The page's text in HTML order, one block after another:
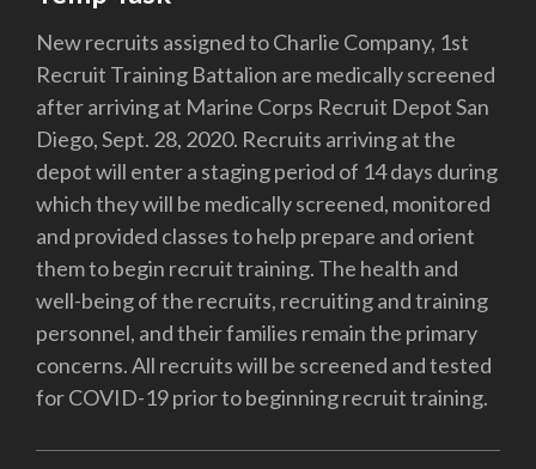
New recruits assigned to Charlie Company, 1st
Recruit Training Battalion are medically screened
after arriving at Marine Corps Recruit Depot San
Diego, Sept. 28, 2020. Recruits arriving at the
depot will enter a staging period of 14 days during
which they will be medically screened, monitored
and provided classes to help prepare and orient
them to begin recruit training. The health and
well-being of the recruits, recruiting and training
personnel, and their families remain the primary
concerns. All recruits will be screened and tested
for COVID-19 prior to beginning recruit training.